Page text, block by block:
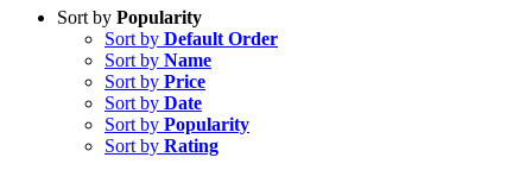
Sort by Popularity
Sort by Default Order
Sort by Name
Sort by Price
Sort by Date
Sort by Popularity
Sort by Rating